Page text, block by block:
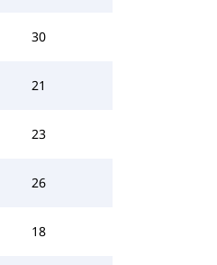
30
21
23
26
18